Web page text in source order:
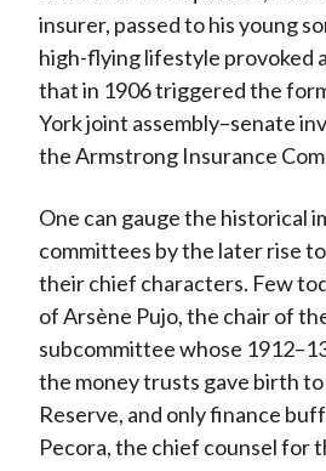
insurer, passed to his young
high-flying lifestyle provoked
that in 1906 triggered the
York joint assembly–senate
the Armstrong Insurance
One can gauge the historical
committees by the later rise
their chief characters. Few
of Arsène Pujo, the chair of
subcommittee whose
the money trusts gave birth
Reserve, and only finance
Pecora, the chief counsel for